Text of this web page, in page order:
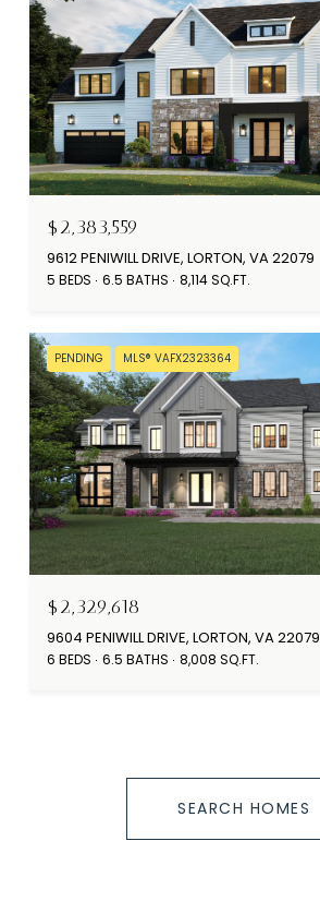
$2,383,559
9612 PENIWILL DRIVE, LORTON, VA 22079
5 BEDS 6.5 BATHS 8,114 SQ.FT.
PENDING MLS® VAFX2323364
$2,329,618
9604 PENIWILL DRIVE, LORTON, VA 22079
6 BEDS 6.5 BATHS 8,008 SQ.FT.
SEARCH HOMES